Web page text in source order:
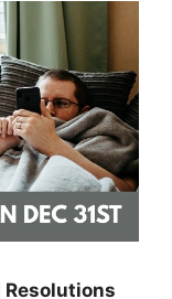
Resolutions